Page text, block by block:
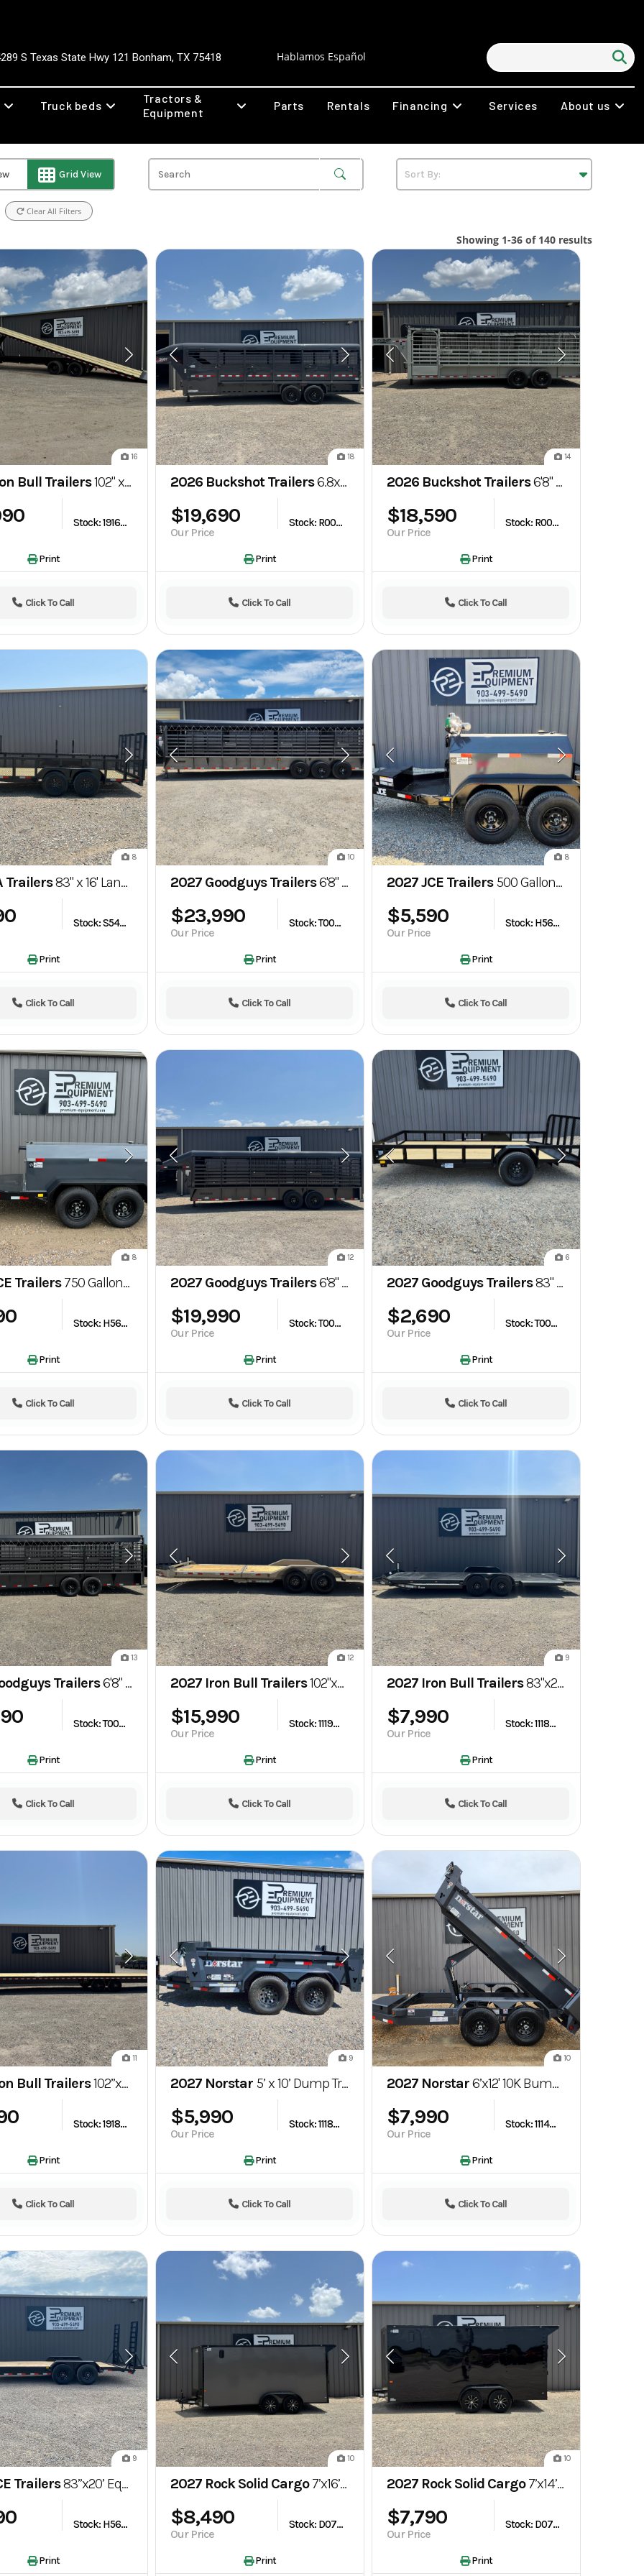
S Texas State Hwy 121 Bonham, TX 75418 Hablamos Español
Truck beds
Tractors &
Equipment
Parts Rentals Financing Services About us
Grid View
Clear All Filters
Showing 1-36 of 140 results
16
Bull Trailers102" x 40' Deckover Full Tilt Trailer (TDG)
Stock: 1916058
Print
Click To Call
18
2026 Buckshot Trailers6.8x24 Gooseneck Steel Top Stock Trailer
$19,690
Our Price
Stock: R003664
Print
Click To Call
14
2026 Buckshot Trailers6'8" x 24' Gooseneck Bartop Livestock Trailer
$18,590
Our Price
Stock: R003764
Print
Click To Call
8
Trailers83" x 16' Landscape Utility Trailer – GVWR 7,000 lb
Stock: S548244
Print
Click To Call
10
2027 Goodguys Trailers6'8" x 32' Gooseneck Bartop Livestock Trailer
$23,990
Our Price
Stock: T003662
Print
Click To Call
8
2027 JCE Trailers500 Gallon Fuel Tank Trailer
$5,590
Our Price
Stock: H563595
Print
Click To Call
8
Trailers750 Gallon Fuel Tank Trailer w/ 20 GPM Pump
Stock: H563948
Print
Click To Call
12
2027 Goodguys Trailers6'8" x 24' Gooseneck Hard Top Stockman Livestock Trailer
$19,990
Our Price
Stock: T003573
Print
Click To Call
6
2027 Goodguys Trailers83" x 14' Single Axle Utility Trailer
$2,690
Our Price
Stock: T003619
Print
Click To Call
13
Trailers6'8" x 24' Gooseneck Bar Top Wrangler Livestock Trailer
Stock: T003527
Print
Click To Call
12
2027 Iron Bull Trailers102"x24' THB 20K Gravity Tilt Trailer
$15,990
Our Price
Stock: 1119269
Print
Click To Call
9
2027 Iron Bull Trailers83"x22' TRB 10k Tilt Car Hauler Trailer
$7,990
Our Price
Stock: 1118796
Print
Click To Call
11
Bull Trailers102”x40’ Gooseneck Flatbed Trailer w/ Slide Out Ramps
Stock: 1918220
Print
Click To Call
9
2027 Norstar5’ x 10’ Dump Trailer – 7K GVWR
$5,990
Our Price
Stock: 1118853
Print
Click To Call
10
2027 Norstar6’x12' 10K Bumper Pull Dump Trailer
$7,990
Our Price
Stock: 1114246
Print
Click To Call
9
Trailers83”x20’ Equipment/Carhauler Trailer
Stock: H563535
Print
10
2027 Rock Solid Cargo7’x16’ 7k Enclosed Cargo Trailer
$8,490
Our Price
Stock: D075767
Print
10
2027 Rock Solid Cargo7’x14’ 7k Enclosed Cargo Trailer
$7,790
Our Price
Stock: D075766
Print